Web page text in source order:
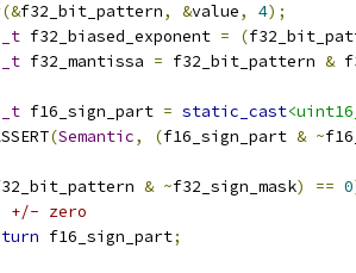
(&f32_bit_pattern, &value, 4);
f32_biased_exponent = (
f32_mantissa = f32_bit_pattern &
f16_sign_part = static_cast
(Semantic, (f16_sign_part & ~
& ~f32_sign_mask) == 0
+/- zero
f16_sign_part;